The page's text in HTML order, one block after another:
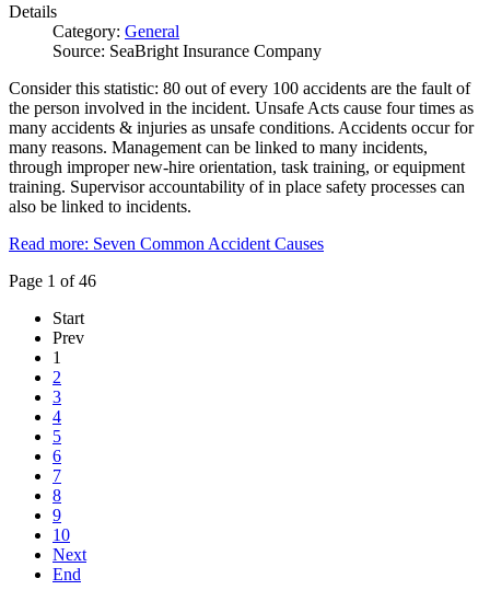
Details
Category: General
Source: SeaBright Insurance Company
Consider this statistic: 80 out of every 100 accidents are the fault of
the person involved in the incident. Unsafe Acts cause four times as
many accidents & injuries as unsafe conditions. Accidents occur for
many reasons. Management can be linked to many incidents,
through improper new-hire orientation, task training, or equipment
training. Supervisor accountability of in place safety processes can
also be linked to incidents.
Read more: Seven Common Accident Causes
Page 1 of 46
Start
Prev
1
2
3
4
5
6
7
8
9
10
Next
End